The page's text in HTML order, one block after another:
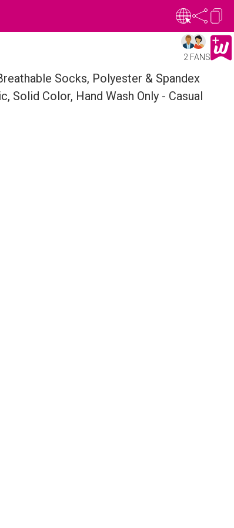
2 FANS
Socks, Polyester & Spandex
Solid Color, Hand Wash Only - Casual